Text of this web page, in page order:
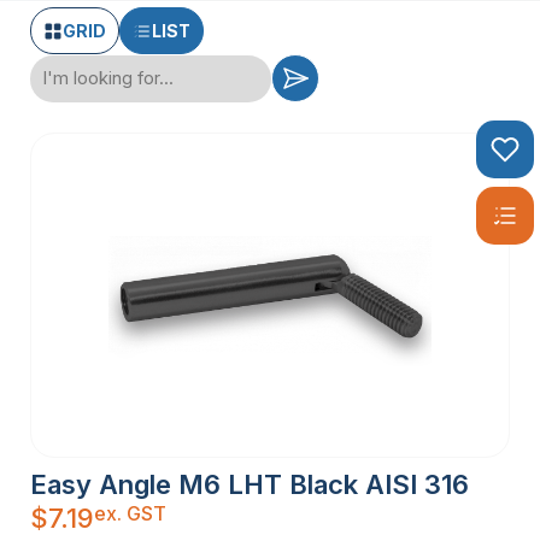
GRID LIST
Easy Angle M6 LHT Black AISI 316
$7.19ex. GST